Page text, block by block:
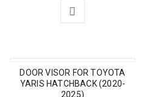
DOOR VISOR FOR TOYOTA
YARIS HATCHBACK (2020-
2025)